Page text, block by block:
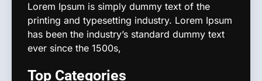
Lorem Ipsum is simply dummy text of the
printing and typesetting industry. Lorem Ipsum
has been the industry’s standard dummy text
ever since the 1500s,
Top Categories